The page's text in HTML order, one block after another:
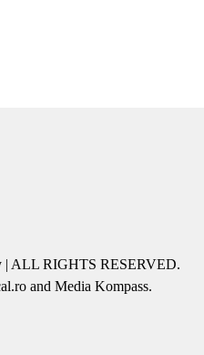
| ALL RIGHTS RESERVED.
and Media Kompass.